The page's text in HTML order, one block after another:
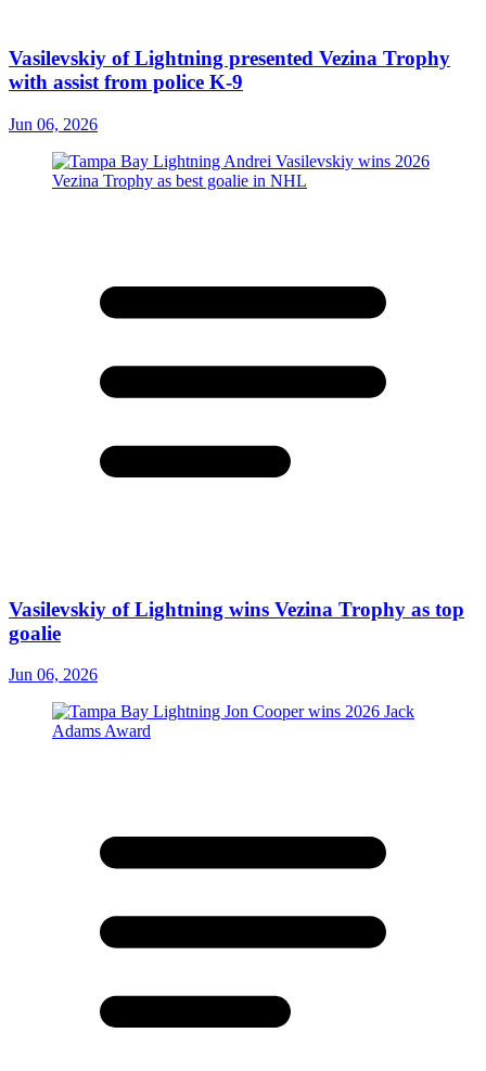
Vasilevskiy of Lightning presented Vezina Trophy
with assist from police K-9
Jun 06, 2026
Vasilevskiy of Lightning wins Vezina Trophy as top
goalie
Jun 06, 2026